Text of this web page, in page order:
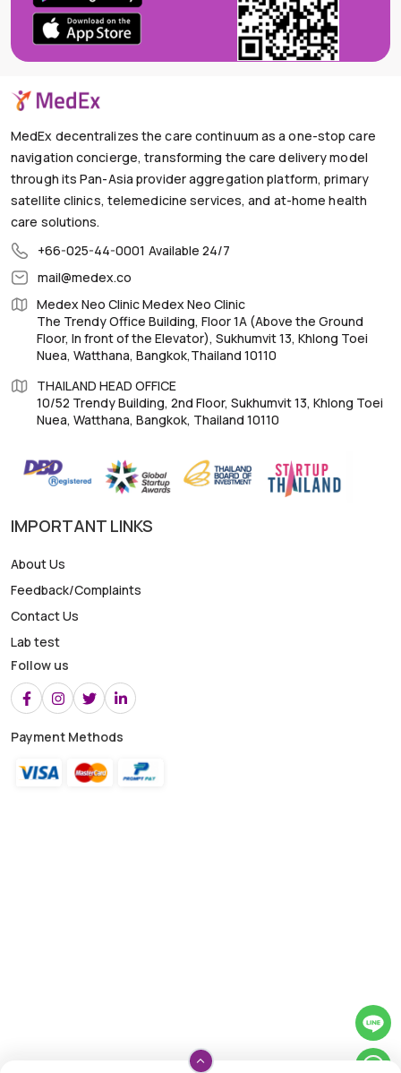
MedEx decentralizes the care continuum as a one-stop care
navigation concierge, transforming the care delivery model
through its Pan-Asia provider aggregation platform, primary
satellite clinics, telemedicine services, and at-home health
care solutions.
+66-025-44-0001 Available 24/7
mail@medex.co
Medex Neo Clinic Medex Neo Clinic
The Trendy Office Building, Floor 1A (Above the Ground
Floor, In front of the Elevator), Sukhumvit 13, Khlong Toei
Nuea, Watthana, Bangkok,Thailand 10110
THAILAND HEAD OFFICE
10/52 Trendy Building, 2nd Floor, Sukhumvit 13, Khlong Toei
Nuea, Watthana, Bangkok, Thailand 10110
IMPORTANT LINKS
About Us
Feedback/Complaints
Contact Us
Lab test
Follow us
Payment Methods